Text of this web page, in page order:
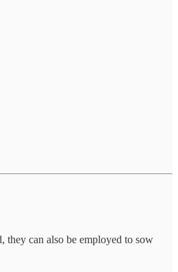
they can also be employed to sow